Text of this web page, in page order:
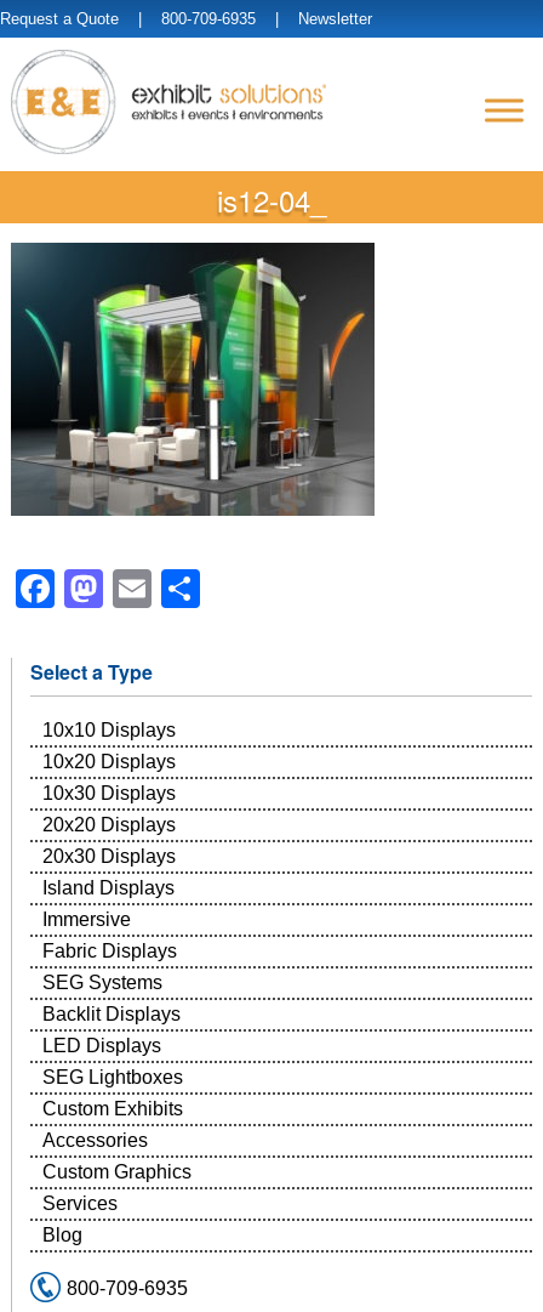
Request a Quote | 800-709-6935 | Newsletter
is12-04_
Facebook
Mastodon
EmailShare
Select a Type
10x10 Displays
10x20 Displays
10x30 Displays
20x20 Displays
20x30 Displays
Island Displays
Immersive
Fabric Displays
SEG Systems
Backlit Displays
LED Displays
SEG Lightboxes
Custom Exhibits
Accessories
Custom Graphics
Services
Blog
800-709-6935